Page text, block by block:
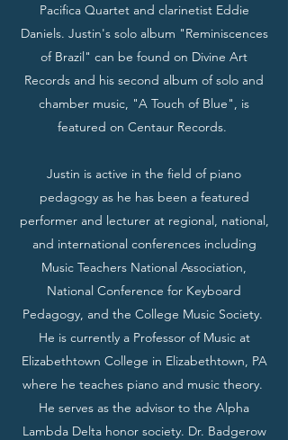
Pacifica Quartet and clarinetist Eddie
Daniels. Justin's solo album "Reminiscences
of Brazil" can be found on Divine Art
Records and his second album of solo and
chamber music, "A Touch of Blue", is
featured on Centaur Records.
Justin is active in the field of piano
pedagogy as he has been a featured
performer and lecturer at regional, national,
and international conferences including
Music Teachers National Association,
National Conference for Keyboard
Pedagogy, and the College Music Society.
He is currently a Professor of Music at
Elizabethtown College in Elizabethtown, PA
where he teaches piano and music theory.
He serves as the advisor to the Alpha
Lambda Delta honor society. Dr. Badgerow